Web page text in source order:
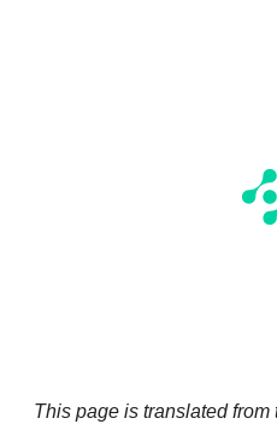
This page is translated from